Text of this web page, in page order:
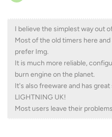
I believe the simplest way out
Most of the old timers here
prefer Img.
It is much more reliable,
burn engine on the planet.
It's also freeware and has
LIGHTNING UK!
Most users leave their